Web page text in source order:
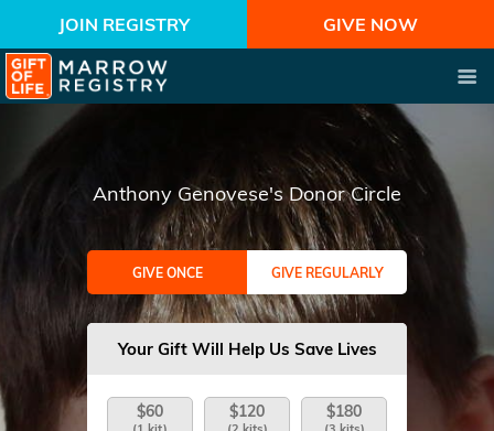
JOIN REGISTRY GIVE NOW
Anthony Genovese's Donor Circle
GIVE ONCE GIVE REGULARLY
Your Gift Will Help Us Save Lives
$60 $120 $180